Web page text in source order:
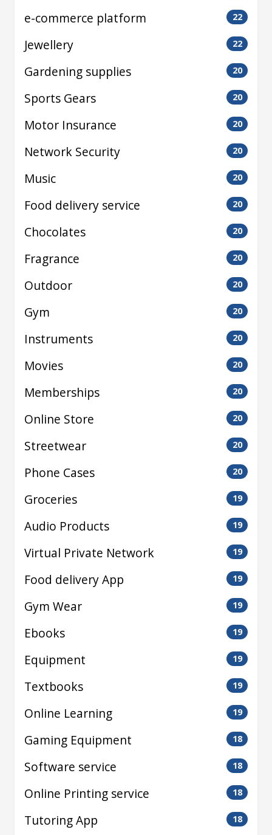
e-commerce platform 22
Jewellery 22
Gardening supplies 20
Sports Gears 20
Motor Insurance 20
Network Security 20
Music 20
Food delivery service 20
Chocolates 20
Fragrance 20
Outdoor 20
Gym 20
Instruments 20
Movies 20
Memberships 20
Online Store 20
Streetwear 20
Phone Cases 20
Groceries 19
Audio Products 19
Virtual Private Network 19
Food delivery App 19
Gym Wear 19
Ebooks 19
Equipment 19
Textbooks 19
Online Learning 19
Gaming Equipment 18
Software service 18
Online Printing service 18
Tutoring App 18